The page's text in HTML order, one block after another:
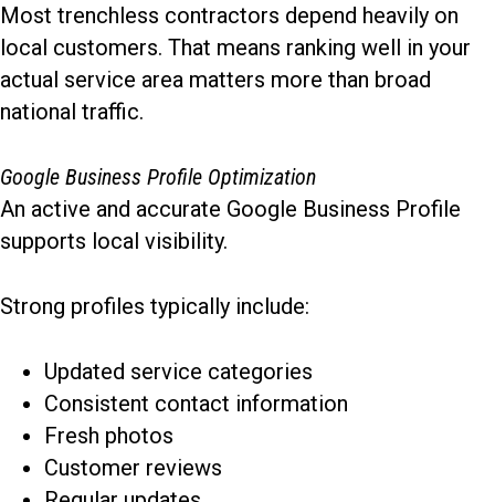
Most trenchless contractors depend heavily on
local customers. That means ranking well in your
actual service area matters more than broad
national traffic.
Google Business Profile Optimization
An active and accurate Google Business Profile
supports local visibility.
Strong profiles typically include:
Updated service categories
Consistent contact information
Fresh photos
Customer reviews